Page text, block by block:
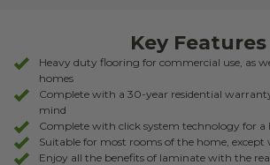
READ MORE ABOUT
RETURNS
Key Features
Heavy duty flooring for commercial use, as
homes
Complete with a 30-year residential
mind
Complete with click system technology for a
Suitable for most rooms of the home, except
Enjoy all the benefits of laminate with the